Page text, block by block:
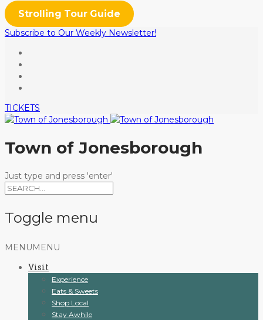
Strolling Tour Guide
Subscribe to Our Weekly Newsletter!
TICKETS
Town of Jonesborough
Just type and press 'enter'
Toggle menu
Skip
content
MENU MENU
Visit
Experience
Eats & Sweets
Shop Local
Stay Awhile